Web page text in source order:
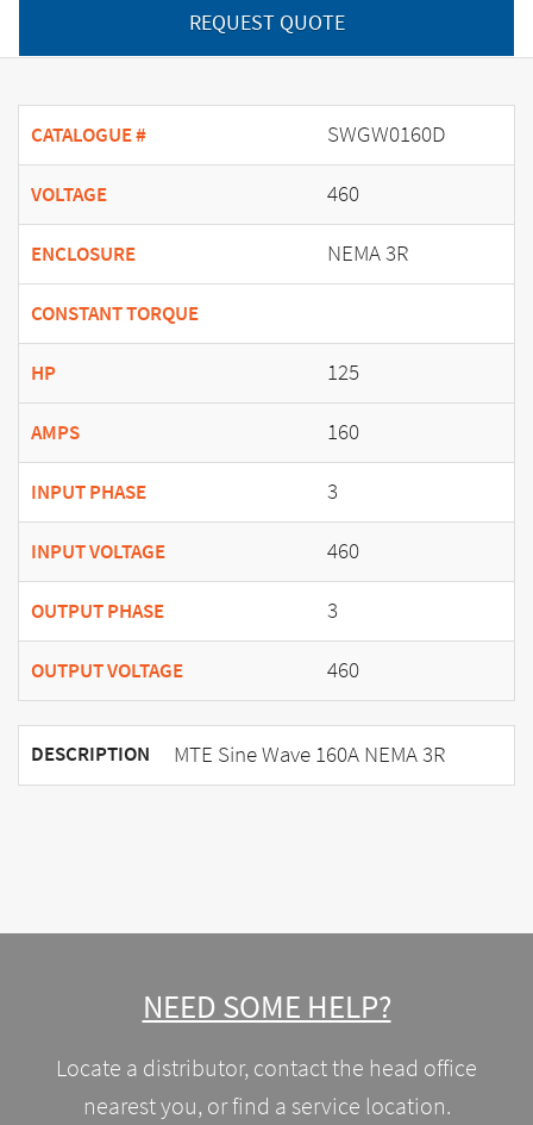
REQUEST QUOTE
CATALOGUE # SWGW0160D
VOLTAGE 460
ENCLOSURE NEMA 3R
CONSTANT TORQUE
HP 125
AMPS 160
INPUT PHASE 3
INPUT VOLTAGE 460
OUTPUT PHASE 3
OUTPUT VOLTAGE 460
DESCRIPTION MTE Sine Wave 160A NEMA 3R
NEED SOME HELP?
Locate a distributor, contact the head office
nearest you, or find a service location.